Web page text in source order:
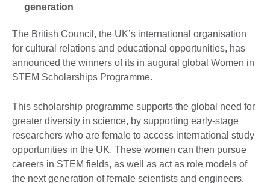
generation
The British Council, the UK’s international organisation
for cultural relations and educational opportunities, has
announced the winners of its in augural global Women in
STEM Scholarships Programme.
This scholarship programme supports the global need for
greater diversity in science, by supporting early-stage
researchers who are female to access international study
opportunities in the UK. These women can then pursue
careers in STEM fields, as well as act as role models of
the next generation of female scientists and engineers.